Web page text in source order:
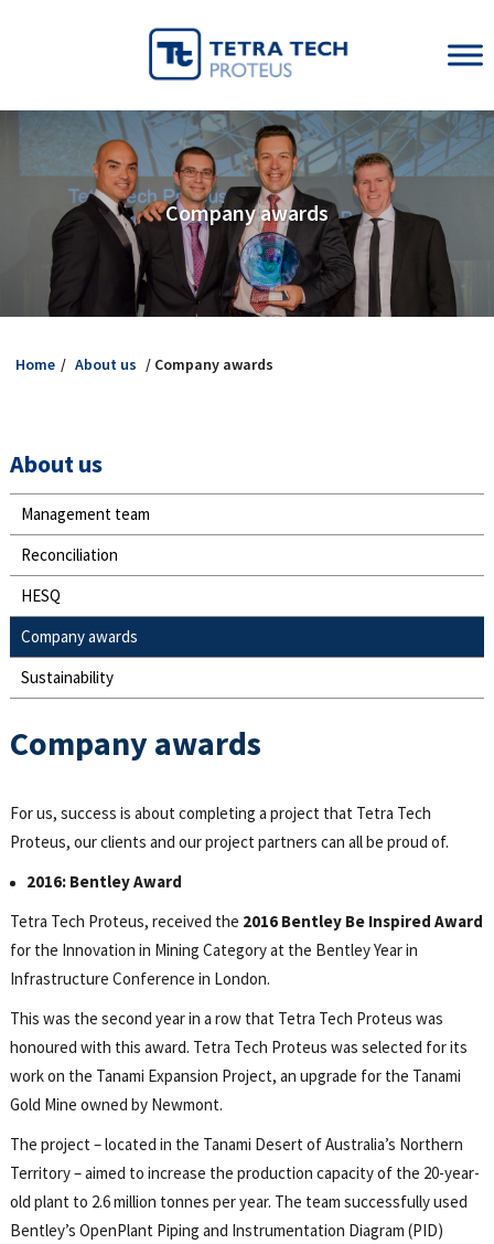
Company awards
Home / About us / Company awards
About us
Management team
Reconciliation
HESQ
Company awards
Sustainability
Company awards
For us, success is about completing a project that Tetra Tech
Proteus, our clients and our project partners can all be proud of.
2016: Bentley Award
Tetra Tech Proteus, received the 2016 Bentley Be Inspired Award
for the Innovation in Mining Category at the Bentley Year in
Infrastructure Conference in London.
This was the second year in a row that Tetra Tech Proteus was
honoured with this award. Tetra Tech Proteus was selected for its
work on the Tanami Expansion Project, an upgrade for the Tanami
Gold Mine owned by Newmont.
The project – located in the Tanami Desert of Australia’s Northern
Territory – aimed to increase the production capacity of the 20-year-
old plant to 2.6 million tonnes per year. The team successfully used
Bentley’s OpenPlant Piping and Instrumentation Diagram (PID)